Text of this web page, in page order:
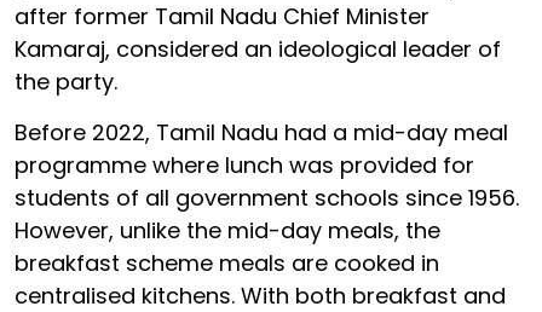
after former Tamil Nadu Chief Minister
Kamaraj, considered an ideological leader of
the party.
Before 2022, Tamil Nadu had a mid-day meal
programme where lunch was provided for
students of all government schools since 1956.
However, unlike the mid-day meals, the
breakfast scheme meals are cooked in
centralised kitchens. With both breakfast and